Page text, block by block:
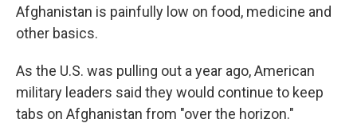
Afghanistan is painfully low on food, medicine and
other basics.
As the U.S. was pulling out a year ago, American
military leaders said they would continue to keep
tabs on Afghanistan from "over the horizon."